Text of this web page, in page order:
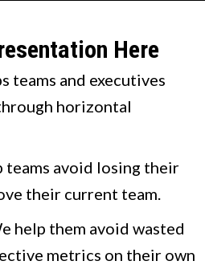
Here
teams and executives
horizontal
teams avoid losing their
their current team.
help them avoid wasted
metrics on their own